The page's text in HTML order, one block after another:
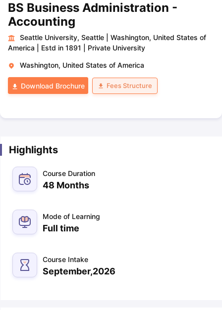
BS Business Administration -
Accounting
Seattle University, Seattle
Washington, United States of
America
Estd in 1891 Private University
Washington, United States of America
Download Brochure Fees Structure
Highlights
Course Duration
48 Months
Mode of Learning
Full time
Course Intake
September,2026